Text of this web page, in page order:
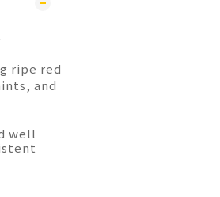
ripe red
and
well